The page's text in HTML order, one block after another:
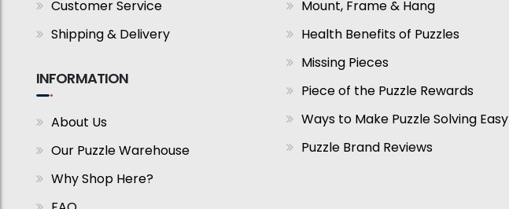
Customer Service
Shipping & Delivery
INFORMATION
About Us
Our Puzzle Warehouse
Why Shop Here?
Mount, Frame & Hang
Health Benefits of Puzzles
Missing Pieces
Piece of the Puzzle Rewards
Ways to Make Puzzle Solving Easy
Puzzle Brand Reviews